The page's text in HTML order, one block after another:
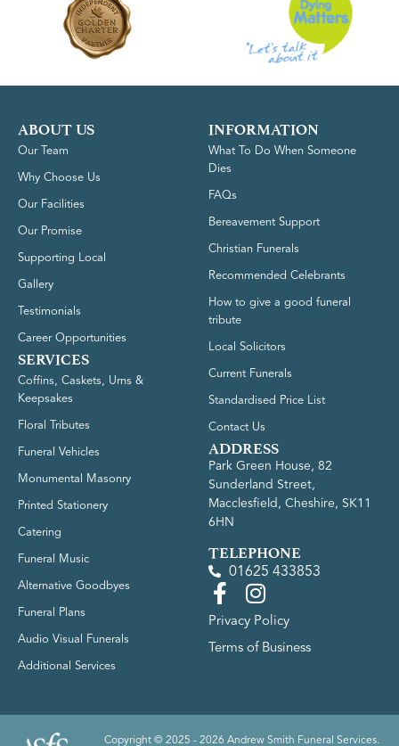
ABOUT US
Our Team
Why Choose Us
Our Facilities
Our Promise
Supporting Local
Gallery
Testimonials
Career Opportunities
SERVICES
Coffins, Caskets, Urns &
Keepsakes
Floral Tributes
Funeral Vehicles
Monumental Masonry
Printed Stationery
Catering
Funeral Music
Alternative Goodbyes
Funeral Plans
Audio Visual Funerals
Additional Services
INFORMATION
What To Do When Someone
Dies
FAQs
Bereavement Support
Christian Funerals
Recommended Celebrants
How to give a good funeral
tribute
Local Solicitors
Current Funerals
Standardised Price List
Contact Us
ADDRESS
Park Green House, 82
Sunderland Street,
Macclesfield, Cheshire, SK11
6HN
TELEPHONE
01625 433853
Privacy Policy
Terms of Business
Copyright © 2025 - 2026 Andrew Smith Funeral Services.